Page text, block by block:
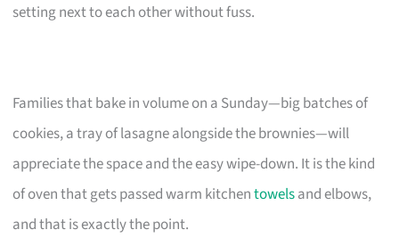
setting next to each other without fuss.
Families that bake in volume on a Sunday—big batches of
cookies, a tray of lasagne alongside the brownies—will
appreciate the space and the easy wipe-down. It is the kind
of oven that gets passed warm kitchentowelsand elbows,
and that is exactly the point.